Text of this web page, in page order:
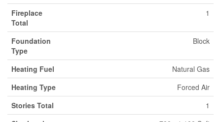
Fireplace
Total
1
Foundation
Type
Block
Heating Fuel
Natural Gas
Heating Type
Forced Air
Stories Total
1